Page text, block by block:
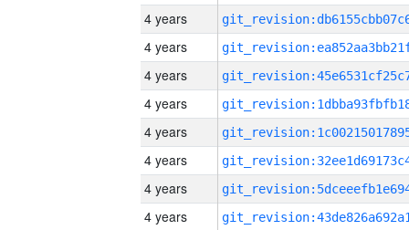
4 years
4 years
4 years
4 years
4 years
4 years
4 years
4 years